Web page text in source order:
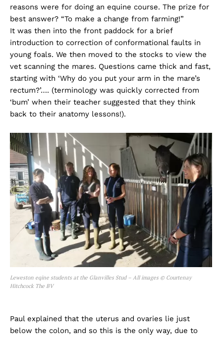
reasons were for doing an equine course. The prize for
best answer? “To make a change from farming!”
It was then into the front paddock for a brief
introduction to correction of conformational faults in
young foals. We then moved to the stocks to view the
vet scanning the mares. Questions came thick and fast,
starting with ‘Why do you put your arm in the mare’s
rectum?’…. (terminology was quickly corrected from
‘bum’ when their teacher suggested that they think
back to their anatomy lessons!).
Leweston eqine students at the Glanvilles Stud – All images © Courtenay
Hitchcock The BV
Paul explained that the uterus and ovaries lie just
below the colon, and so this is the only way, due to